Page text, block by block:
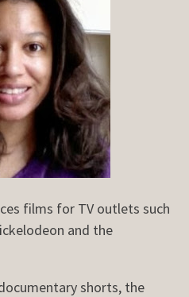
films for TV outlets such
and the
shorts, the